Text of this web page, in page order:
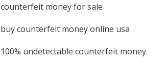
counterfeit money for sale
buy counterfeit money online usa
100% undetectable counterfeit money